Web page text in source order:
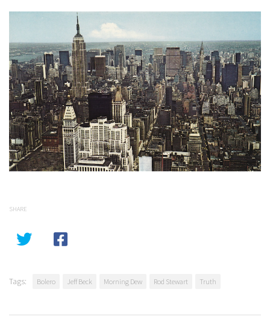
SHARE
Tags: Bolero Jeff Beck Morning Dew Rod Stewart Truth